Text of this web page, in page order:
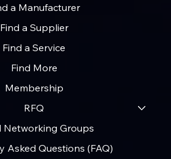
a Manufacturer
Find a Supplier
Find a Service
Find More
Membership
RFQ
Networking Groups
Asked Questions (FAQ)